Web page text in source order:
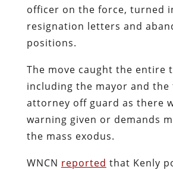
officer on the force, turned
resignation letters and
positions.
The move caught the entire
including the mayor and the
attorney off guard as there
warning given or demands
the mass exodus.
WNCN reported that Kenly